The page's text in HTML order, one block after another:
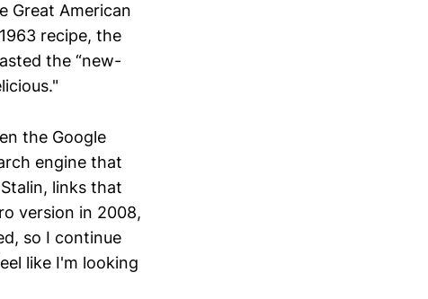
Great American
recipe, the
the “new-
the Google
engine that
links that
version in 2008,
so I continue
like I'm looking